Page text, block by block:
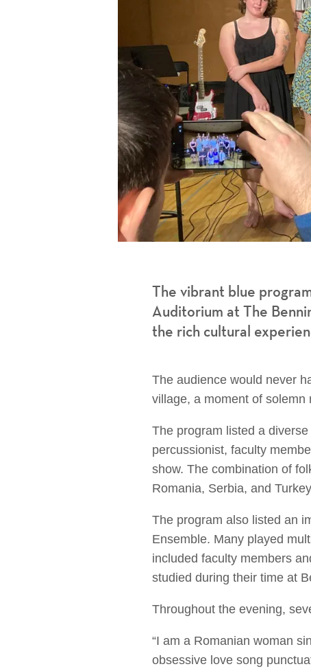
The vibrant blue
Auditorium at The
the rich cultural
The audience would never
village, a moment of solemn
The program listed a
percussionist, faculty
show. The combination of
Romania, Serbia, and
The program also listed an
Ensemble. Many played
included faculty members
studied during their time at
Throughout the evening,
“I am a Romanian woman
obsessive love song